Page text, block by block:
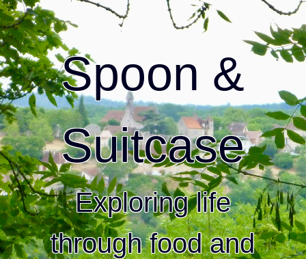
Spoon &
Suitcase
Exploring life
through food and